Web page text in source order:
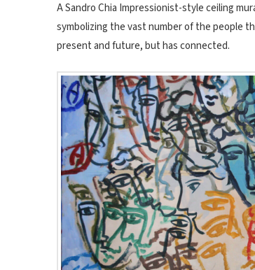
A Sandro Chia Impressionist-style ceiling
symbolizing the vast number of the people
present and future, but has connected.